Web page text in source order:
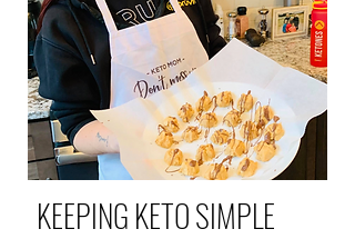
KEEPING KETO SIMPLE